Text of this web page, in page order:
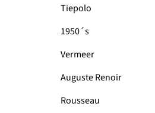
Tiepolo
1950´s
Vermeer
Auguste Renoir
Rousseau